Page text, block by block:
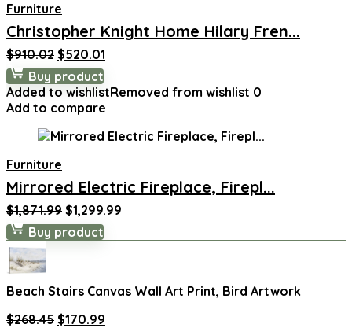
Furniture
Christopher Knight Home Hilary Fren...
$910.02 Original
price
was:
$910.02.
$520.01
is:
$520.01.
Buy product
Added to wishlistRemoved from wishlist 0
Add to compare
Furniture
Mirrored Electric Fireplace, Firepl...
$1,871.99 Original
price
was:
$1,299.99
is:
Buy product
Beach Stairs Canvas Wall Art Print, Bird Artwork
$268.45 Original
$170.99